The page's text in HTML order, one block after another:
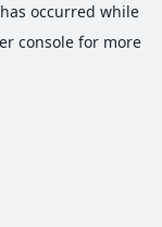
occurred while
consolefor more